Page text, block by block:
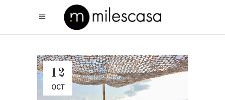
12
OCT